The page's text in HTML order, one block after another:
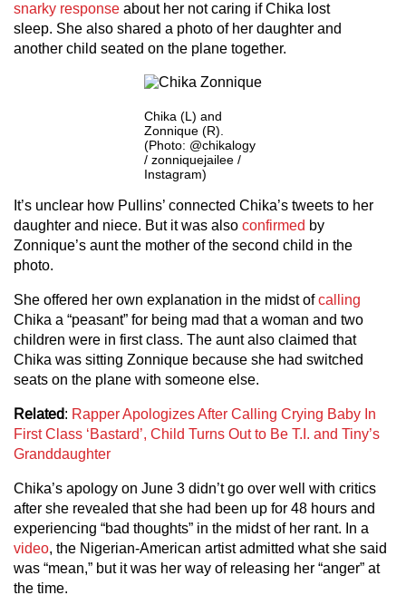
snarky response about her not caring if Chika lost
sleep. She also shared a photo of her daughter and
another child seated on the plane together.
Chika (L) and
Zonnique (R).
(Photo: @chikalogy
/ zonniquejailee /
Instagram)
It’s unclear how Pullins’ connected Chika’s tweets to her
daughter and niece. But it was also confirmed by
Zonnique’s aunt the mother of the second child in the
photo.
She offered her own explanation in the midst ofcalling
Chika a “peasant” for being mad that a woman and two
children were in first class. The aunt also claimed that
Chika was sitting Zonnique because she had switched
seats on the plane with someone else.
Related: Rapper Apologizes After Calling Crying Baby In
First Class ‘Bastard’, Child Turns Out to Be T.I. and Tiny’s
Granddaughter
Chika’s apology on June 3 didn’t go over well with critics
after she revealed that she had been up for 48 hours and
experiencing “bad thoughts” in the midst of her rant. In a
video, the Nigerian-American artist admitted what she said
was “mean,” but it was her way of releasing her “anger” at
the time.